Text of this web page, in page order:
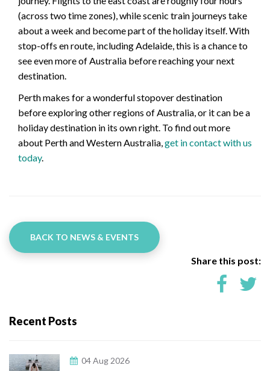
(across two time zones), while scenic train journeys take
about a week and become part of the holiday itself. With
stop-offs en route, including Adelaide, this is a chance to
see even more of Australia before reaching your next
destination.
Perth makes for a wonderful stopover destination
before exploring other regions of Australia, or it can be a
holiday destination in its own right. To find out more
about Perth and Western Australia, get in contact with us
today.
BACK TO NEWS & EVENTS
Share this post:
Recent Posts
04 Aug 2026